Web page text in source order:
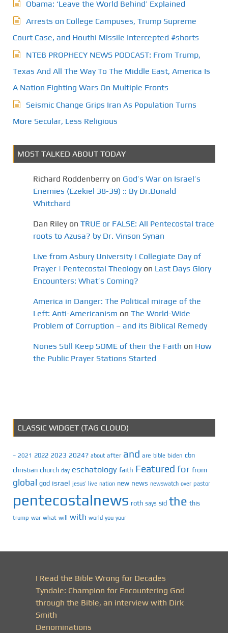
Obama: ‘Leave the World Behind’ Explained
Arrests on College Campuses, Trump Supreme
Court Case, and Houthi Missile Intercepted #shorts
NTEB PROPHECY NEWS PODCAST: From Trump,
Texas And All The Way To The Middle East, America Is
A Nation Fighting Wars On Multiple Fronts
Seismic Change Grips Iran As Population Turns
More Secular, Less Religious
MOST TALKED ABOUT TODAY
Richard Roddenberry on God’s War on Israel’s
Enemies (Ezekiel 38-39) :: By Dr.Donald
Whitchard
Dan Riley on TRUE or FALSE: All Pentecostal trace
roots to Azusa? by Dr. Vinson Synan
Live from Asbury University | Collegiate Day of
Prayer | Pentecostal Theology on Last Days Glory
Encounters: What’s Coming?
America in Danger: The Political mirage of the
Left: Anti-Americanism on The World-Wide
Problem of Corruption – and its Biblical Remedy
Nones Still Keep SOME of their the Faith on How
the Public Prayer Stations Started
CLASSIC WIDGET (TAG CLOUD)
– 2021 2022 2023 2024? about after and are bible biden cbn
christian church day eschatology faith Featured for from
global god israel jesus’ live nation new news newswatch over pastor
pentecostalnews roth says sid the this
trump war what will with world you your
I Read the Bible Wrong for Decades
Tyndale: Champion for Encountering God
through the Bible, an interview with Dirk
Smith
Denominations